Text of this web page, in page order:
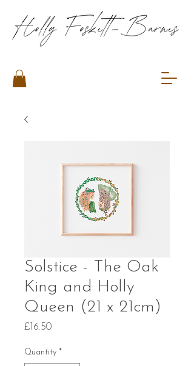
Solstice - The Oak
King and Holly
Queen (21 x 21cm)
£16.50Price
Quantity *